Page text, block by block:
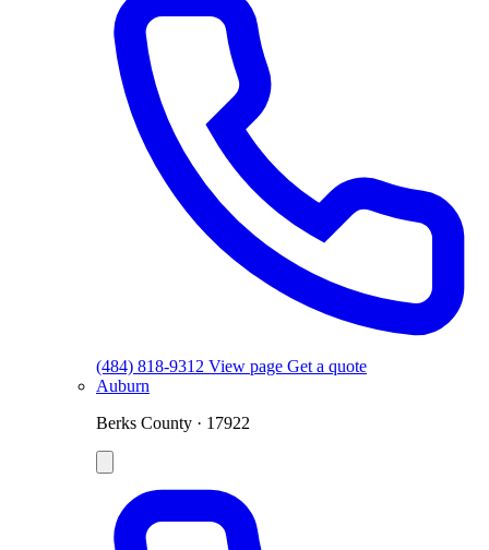
(484) 818-9312 View page Get a quote
Auburn
Berks County · 17922